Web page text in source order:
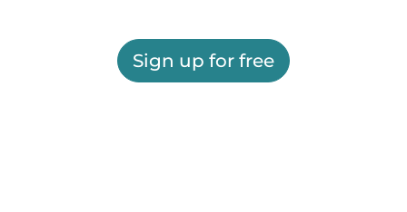
Sign up for free